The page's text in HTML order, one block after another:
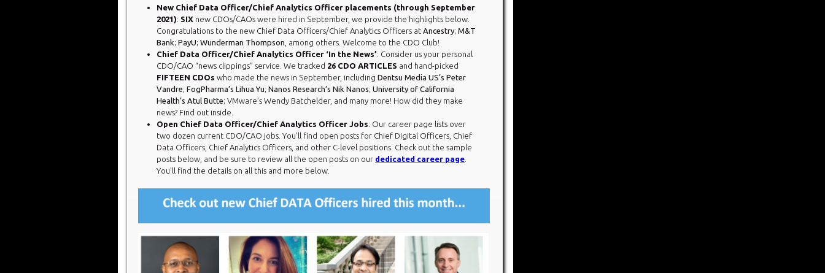
New Chief Data Officer/Chief Analytics Officer placements (through September
2021): SIX new CDOs/CAOs were hired in September, we provide the highlights below.
Congratulations to the new Chief Data Officers/Chief Analytics Officers at Ancestry; M&T
Bank; PayU; Wunderman Thompson , among others. Welcome to the CDO Club!
Chief Data Officer/Chief Analytics Officer ‘In the News’: Consider us your personal
CDO/CAO “news clippings” service. We tracked 26 CDO ARTICLES and hand-picked
FIFTEEN CDOs who made the news in September, including Dentsu Media US’s Peter
Vandre; FogPharma’s Lihua Yu; Nanos Research’s Nik Nanos; University of California
Health’s Atul Butte; VMware’s Wendy Batchelder, and many more! How did they make
news? Find out inside.
Open Chief Data Officer/Chief Analytics Officer Jobs: Our career page lists over
two dozen current CDO/CAO jobs. You’ll find open posts for Chief Digital Officers, Chief
Data Officers, Chief Analytics Officers, and other C-level positions. Check out the sample
posts below, and be sure to review all the open posts on our dedicated career page
You’ll find the details on all this and more below.​